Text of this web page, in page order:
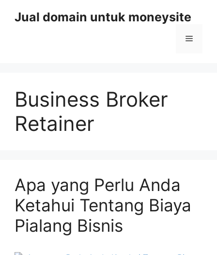
Jual domain untuk moneysite
Menu
Business Broker
Retainer
Apa yang Perlu Anda
Ketahui Tentang Biaya
Pialang Bisnis